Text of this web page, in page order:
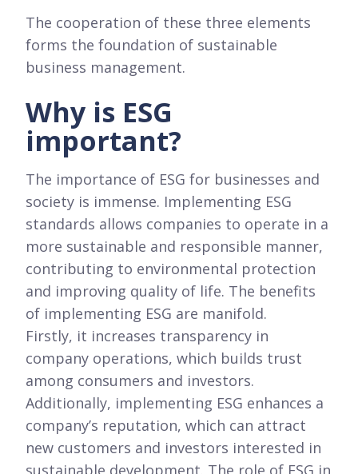
The cooperation of these three elements
forms the foundation of sustainable
business management.
Why is ESG
important?
The importance of ESG for businesses and
society is immense. Implementing ESG
standards allows companies to operate in a
more sustainable and responsible manner,
contributing to environmental protection
and improving quality of life. The benefits
of implementing ESG are manifold.
Firstly, it increases transparency in
company operations, which builds trust
among consumers and investors.
Additionally, implementing ESG enhances a
company’s reputation, which can attract
new customers and investors interested in
sustainable development. The role of ESG in